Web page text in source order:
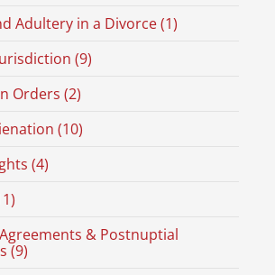
Adultery in a Divorce (1)
(9)
Orders (2)
(10)
(4)
& Postnuptial
(9)